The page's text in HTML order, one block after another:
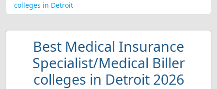
colleges in Detroit
Best Medical Insurance
Specialist/Medical Biller
colleges in Detroit 2026